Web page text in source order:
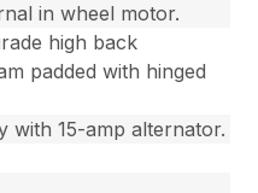
in wheel motor.
high back
padded with hinged
with 15-amp alternator.